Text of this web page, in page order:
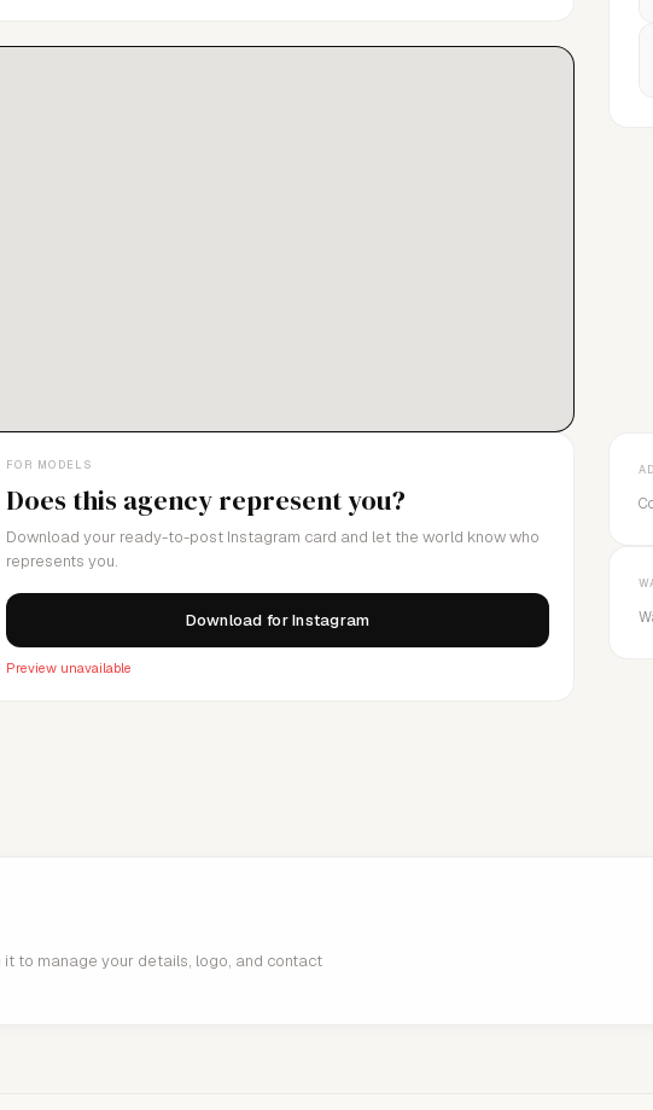
FOR MODELS
Does this agency represent you?
Download your ready-to-post Instagram card and let the world know who
represents you.
Download for Instagram
Preview unavailable
to manage your details, logo, and contact